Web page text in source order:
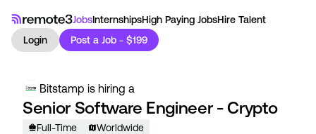
JobsInternshipsHigh Paying JobsHire Talent
Login
Post a Job - $199
Bitstamp is hiring a
Senior Software Engineer - Crypto
Full-Time Worldwide